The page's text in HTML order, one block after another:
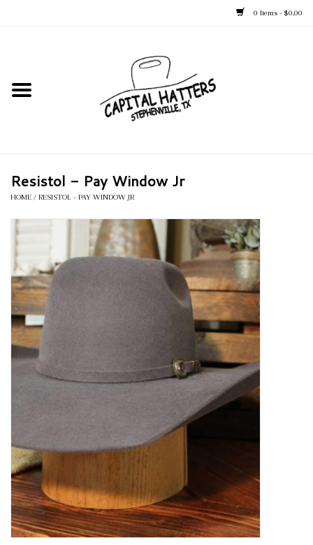
0 Items - $0.00
Kid's Hats
Apparel
Accessories
Tack
Blog
Gift Cards
Resistol - Pay Window Jr
HOME / RESISTOL - PAY WINDOW JR